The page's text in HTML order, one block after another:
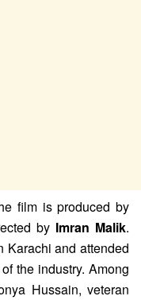
film is produced by
by Imran Malik.
Karachi and attended
the industry. Among
Hussain, veteran